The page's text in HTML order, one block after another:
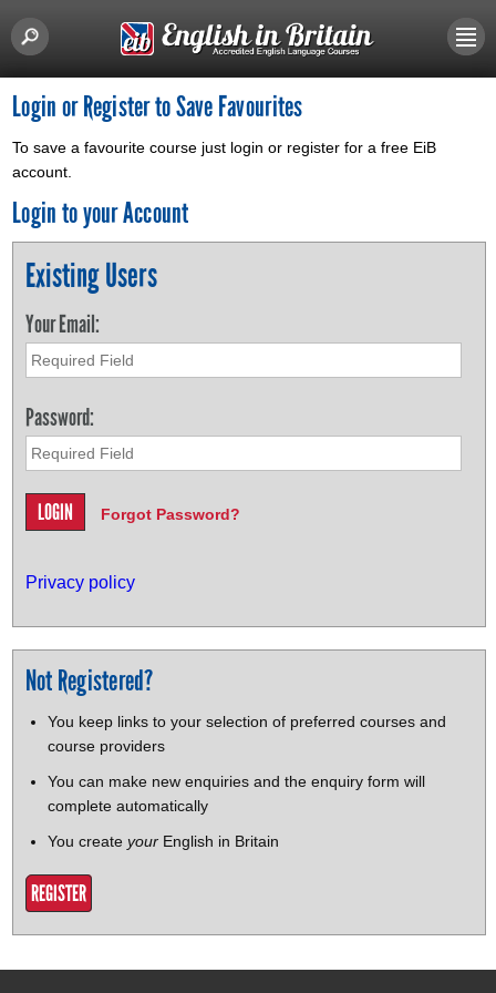
Login or Register to Save Favourites
To save a favourite course just login or register for a free EiB
account.
Login to your Account
Existing Users
Your Email:
Password:
Forgot Password?
Privacy policy
Not Registered?
You keep links to your selection of preferred courses and
course providers
You can make new enquiries and the enquiry form will
complete automatically
You create yourEnglish in Britain
REGISTER